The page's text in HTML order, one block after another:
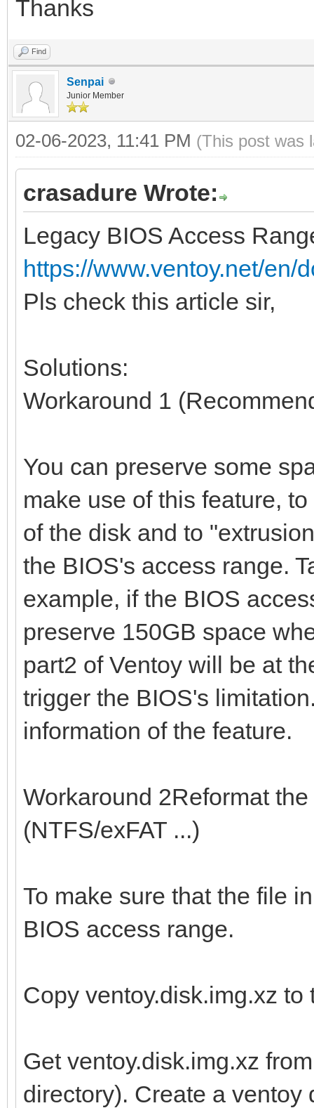
Thanks
Find
Senpai
Junior Member
02-06-2023, 11:41 PM (This post was
crasadure Wrote:
Legacy BIOS Access
https://www.ventoy.net/en/
Pls check this article sir,
Solutions:
Workaround 1
You can preserve some
make use of this feature,
of the disk and to
the BIOS's access range.
example, if the BIOS
preserve 150GB space
part2 of Ventoy will be at
trigger the BIOS's
information of the feature.
Workaround 2Reformat
(NTFS/exFAT ...)
To make sure that the file
BIOS access range.
Copy ventoy.disk.img.xz to
Get ventoy.disk.img.xz
directory). Create a